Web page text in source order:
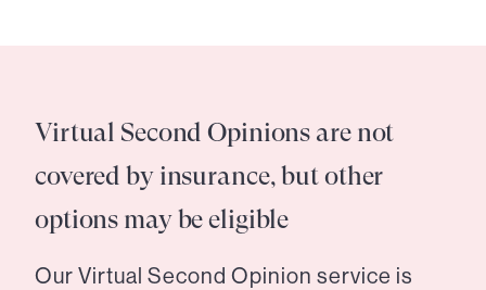
Virtual Second Opinions are not
covered by insurance, but other
options may be eligible
Our Virtual Second Opinion service is